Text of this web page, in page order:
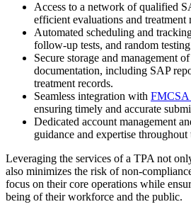
Access to a network of qualified
efficient evaluations and treatment
Automated scheduling and
follow-up tests, and random
Secure storage and management
documentation, including SAP
treatment records.
Seamless integration with FMCSA
ensuring timely and accurate
Dedicated account management
guidance and expertise throughout
Leveraging the services of a TPA not
also minimizes the risk of non-
focus on their core operations while
being of their workforce and the public.